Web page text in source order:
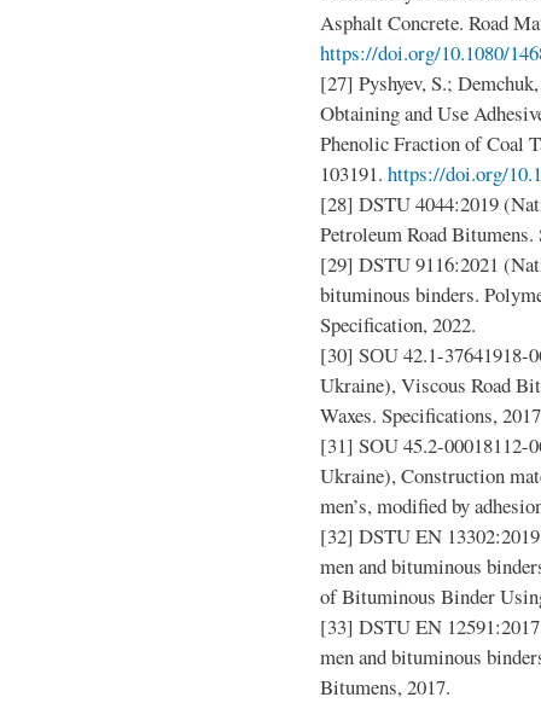
Asphalt Concrete. Road
https://doi.org/10.1080/
[27] Pyshyev, S.;
Obtaining and Use
Phenolic Fraction of Coal
103191. https://doi.org/
[28] DSTU 4044:2019
Petroleum Road
[29] DSTU 9116:2021
bituminous binders.
Specification, 2022.
[30] SОU 42.1-37641918-
Ukraine), Viscous Road
Waxes. Specifications,
[31] SOU 45.2-00018112-
Ukraine), Construction
men’s, modified by
[32] DSTU EN
men and bituminous
of Bituminous Binder
[33] DSTU EN
men and bituminous
Bitumens, 2017.